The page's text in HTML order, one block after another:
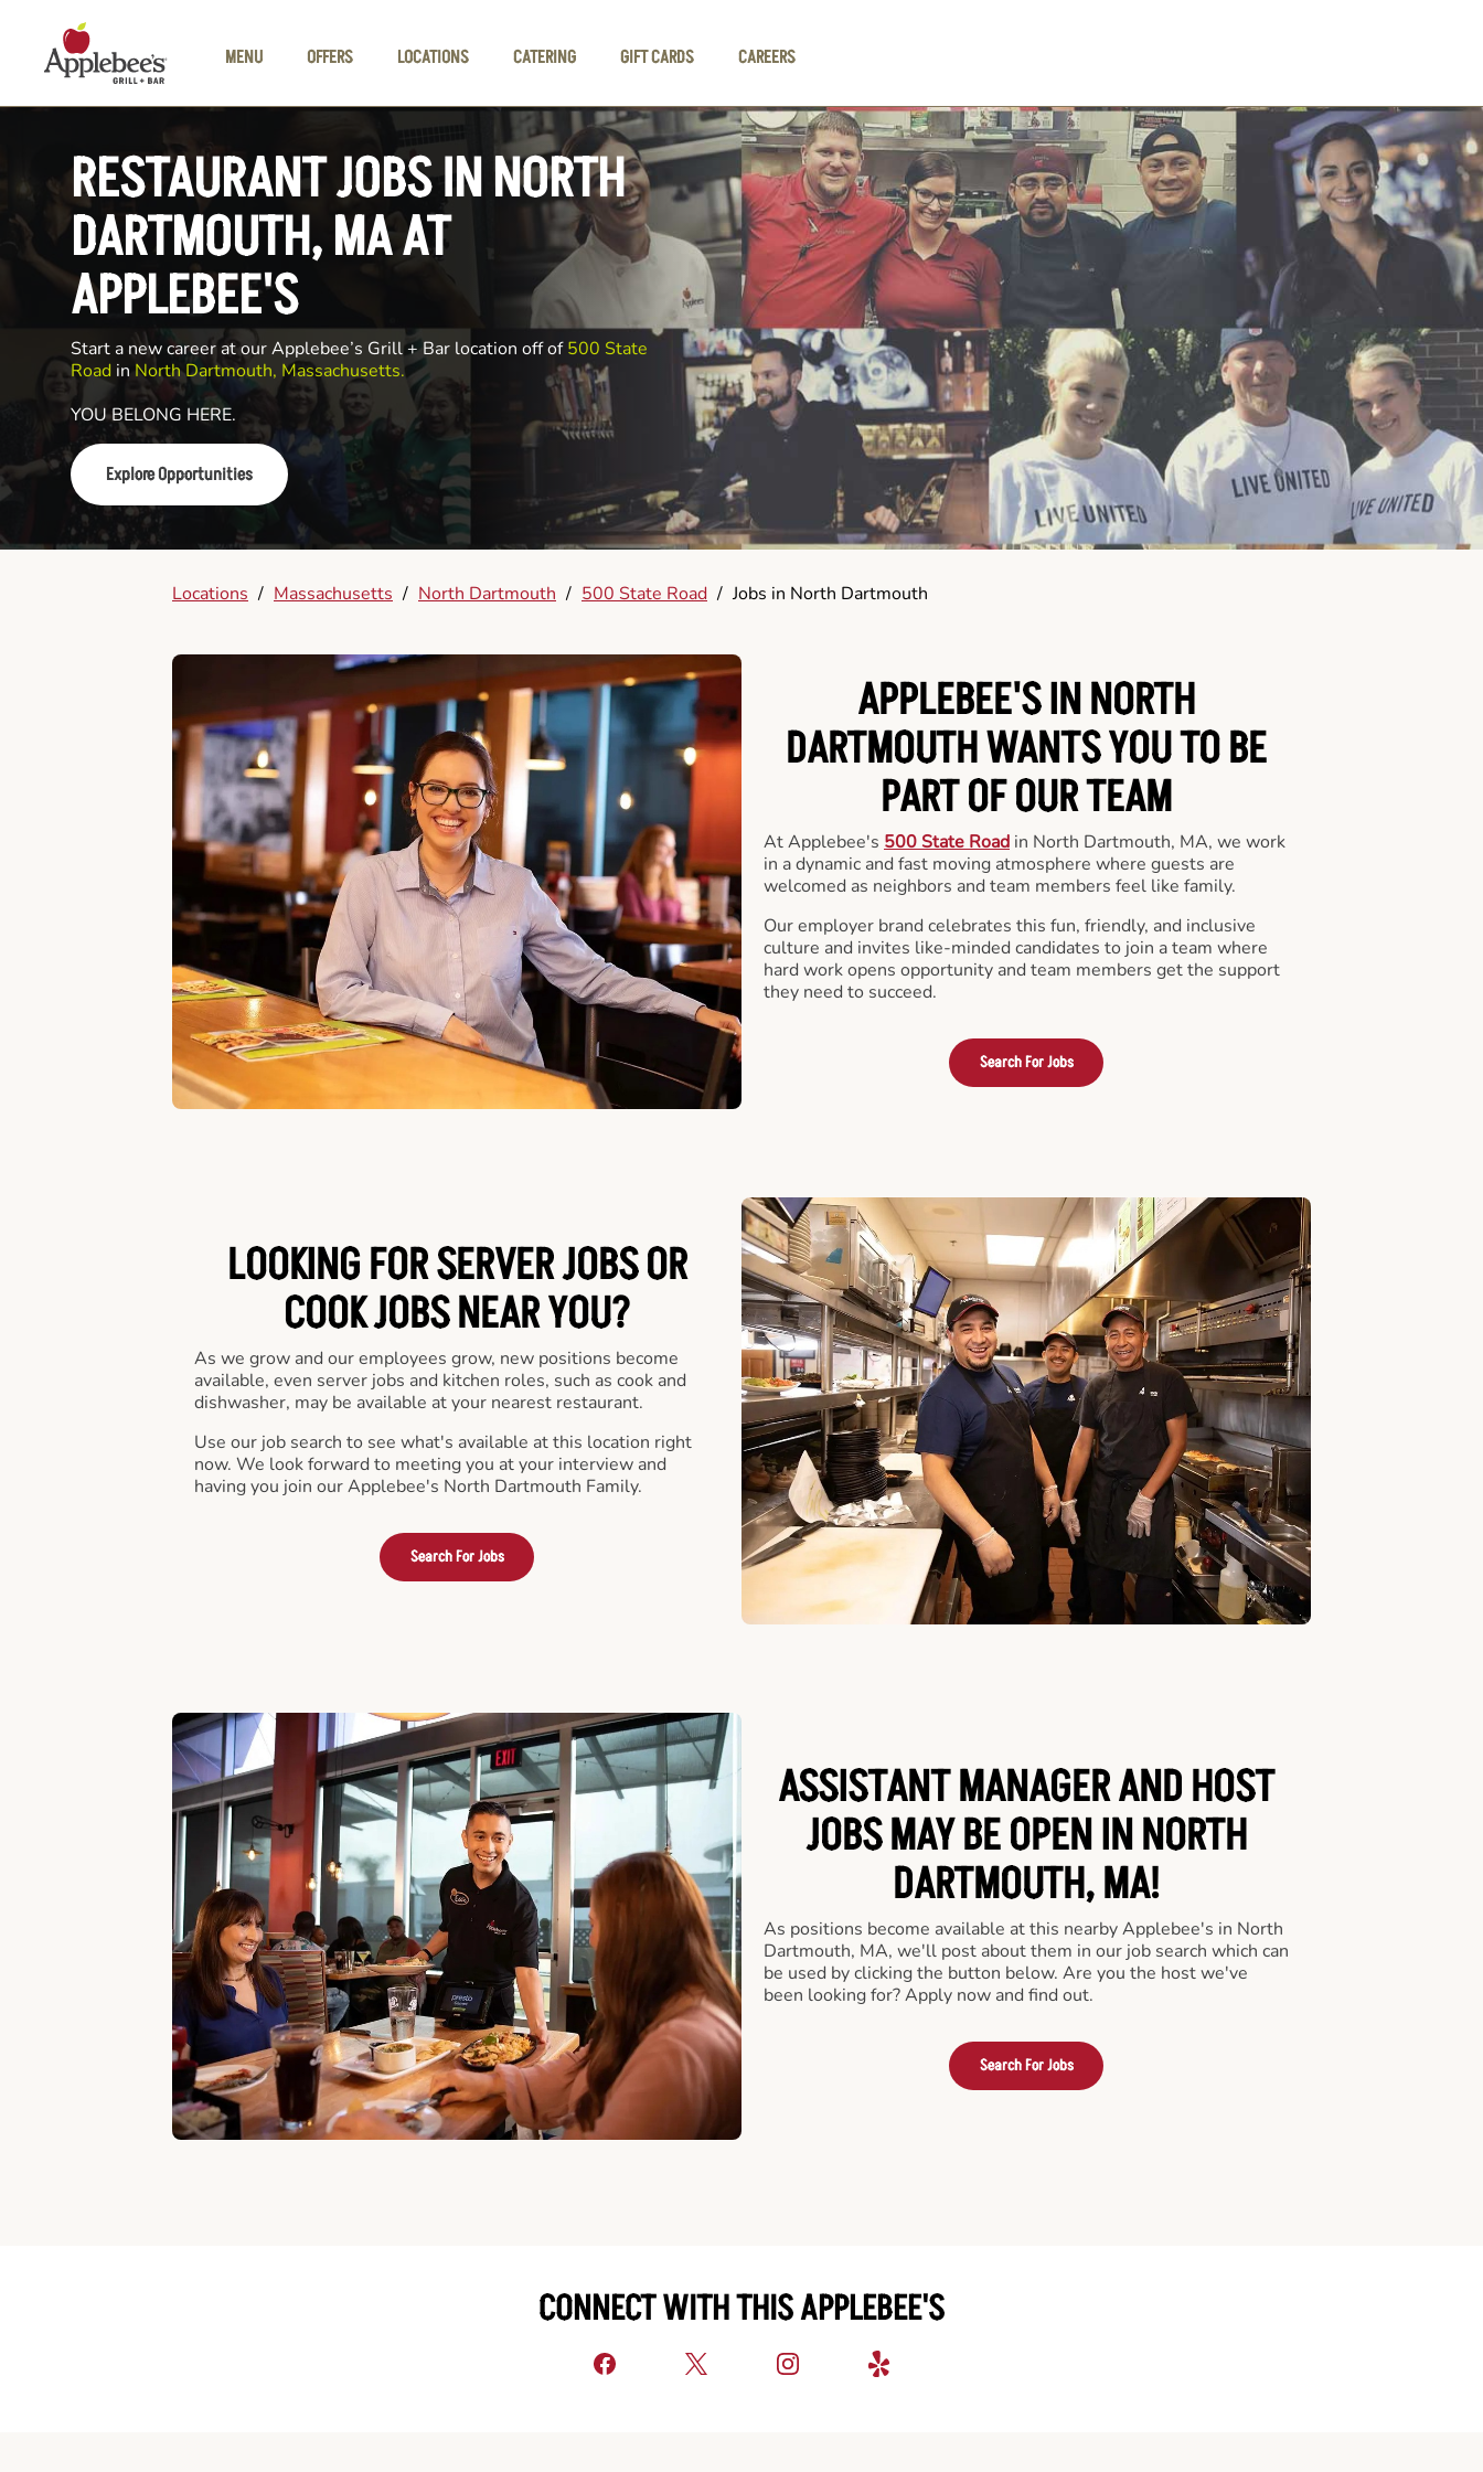
MENU
OFFERS LOCATIONS CATERING GIFT CARDS CAREERS
RESTAURANT JOBS IN NORTH
DARTMOUTH, MA AT
APPLEBEE'S
Start a new career at our Applebee’s Grill + Bar location off of500 State
Road in North Dartmouth, Massachusetts.
YOU BELONG HERE.
Explore Opportunities
Locations / Massachusetts / North Dartmouth / 500 State Road / Jobs in North Dartmouth
APPLEBEE'S IN NORTH
DARTMOUTH WANTS YOU TO BE
PART OF OUR TEAM
At Applebee's 500 State Road in North Dartmouth, MA, we work
in a dynamic and fast moving atmosphere where guests are
welcomed as neighbors and team members feel like family.
Our employer brand celebrates this fun, friendly, and inclusive
culture and invites like-minded candidates to join a team where
hard work opens opportunity and team members get the support
they need to succeed.
Search For Jobs
LOOKING FOR SERVER JOBS OR
COOK JOBS NEAR YOU?
As we grow and our employees grow, new positions become
available, even server jobs and kitchen roles, such as cook and
dishwasher, may be available at your nearest restaurant.
Use our job search to see what's available at this location right
now. We look forward to meeting you at your interview and
having you join our Applebee's North Dartmouth Family.
Search For Jobs
ASSISTANT MANAGER AND HOST
JOBS MAY BE OPEN IN NORTH
DARTMOUTH, MA!
As positions become available at this nearby Applebee's in North
Dartmouth, MA, we'll post about them in our job search which can
be used by clicking the button below. Are you the host we've
been looking for? Apply now and find out.
Search For Jobs
CONNECT WITH THIS APPLEBEE'S